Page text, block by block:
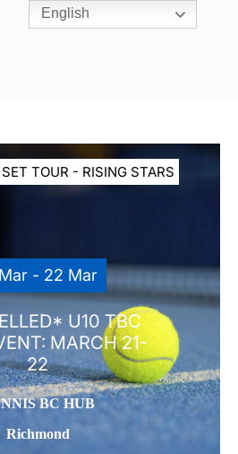
TOUR - RISING STARS
- 22 Mar
U10 TBC
MARCH 21-
22
BC HUB
Richmond
English